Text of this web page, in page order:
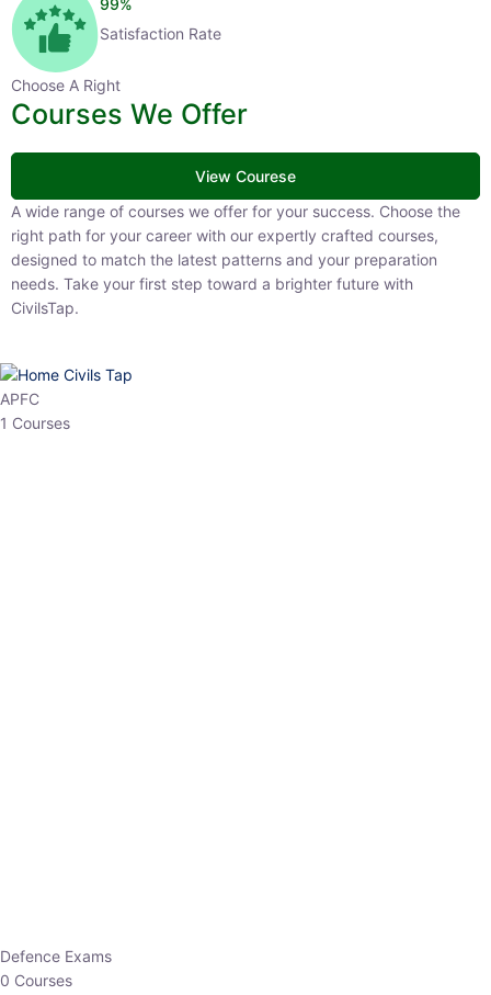
99%
Satisfaction Rate
Choose A Right
Courses We Offer
View Courese
A wide range of courses we offer for your success. Choose the right
path for your career with our expertly crafted courses, designed to
match the latest patterns and your preparation needs. Take your
first step toward a brighter future with CivilsTap.
APFC
1 Courses